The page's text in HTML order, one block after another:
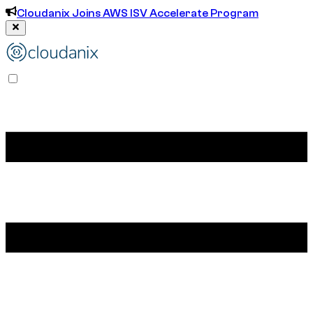
Cloudanix Joins AWS ISV Accelerate Program